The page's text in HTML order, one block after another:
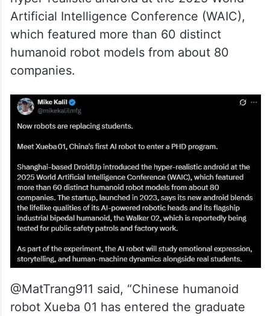
Artificial Intelligence Conference (WAIC),
which featured more than 60 distinct
humanoid robot models from about 80
companies.
@MatTrang911 said, “Chinese humanoid
robot Xueba 01 has entered the graduate